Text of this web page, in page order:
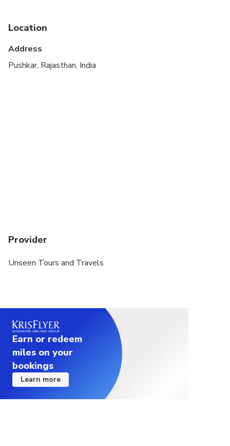
Location
Address
Pushkar, Rajasthan, India
Provider
Unseen Tours and Travels
Earn or redeem
miles on your
bookings
Learn more